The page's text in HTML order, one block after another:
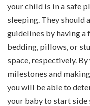
your child is in a safe
sleeping. They should
guidelines by having
bedding, pillows, or
space, respectively.
milestones and
you will be able to
your baby to start side